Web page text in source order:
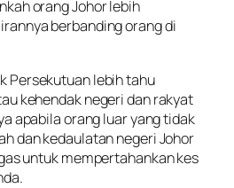
orang Johor lebih
berbanding orang di
Persekutuan lebih tahu
kehendak negeri dan rakyat
apabila orang luar yang tidak
dan kedaulatan negeri Johor
untuk mempertahankan kes